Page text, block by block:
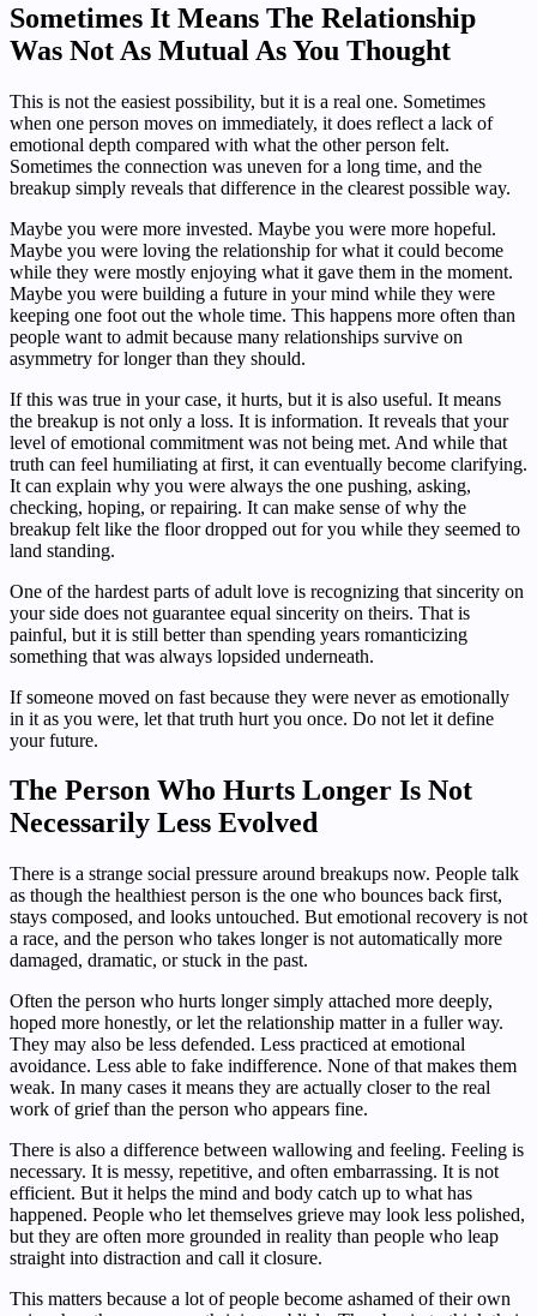
Sometimes It Means The Relationship
Was Not As Mutual As You Thought
This is not the easiest possibility, but it is a real one. Sometimes
when one person moves on immediately, it does reflect a lack of
emotional depth compared with what the other person felt.
Sometimes the connection was uneven for a long time, and the
breakup simply reveals that difference in the clearest possible way.
Maybe you were more invested. Maybe you were more hopeful.
Maybe you were loving the relationship for what it could become
while they were mostly enjoying what it gave them in the moment.
Maybe you were building a future in your mind while they were
keeping one foot out the whole time. This happens more often than
people want to admit because many relationships survive on
asymmetry for longer than they should.
If this was true in your case, it hurts, but it is also useful. It means
the breakup is not only a loss. It is information. It reveals that your
level of emotional commitment was not being met. And while that
truth can feel humiliating at first, it can eventually become clarifying.
It can explain why you were always the one pushing, asking,
checking, hoping, or repairing. It can make sense of why the
breakup felt like the floor dropped out for you while they seemed to
land standing.
One of the hardest parts of adult love is recognizing that sincerity on
your side does not guarantee equal sincerity on theirs. That is
painful, but it is still better than spending years romanticizing
something that was always lopsided underneath.
If someone moved on fast because they were never as emotionally
in it as you were, let that truth hurt you once. Do not let it define
your future.
The Person Who Hurts Longer Is Not
Necessarily Less Evolved
There is a strange social pressure around breakups now. People talk
as though the healthiest person is the one who bounces back first,
stays composed, and looks untouched. But emotional recovery is not
a race, and the person who takes longer is not automatically more
damaged, dramatic, or stuck in the past.
Often the person who hurts longer simply attached more deeply,
hoped more honestly, or let the relationship matter in a fuller way.
They may also be less defended. Less practiced at emotional
avoidance. Less able to fake indifference. None of that makes them
weak. In many cases it means they are actually closer to the real
work of grief than the person who appears fine.
There is also a difference between wallowing and feeling. Feeling is
necessary. It is messy, repetitive, and often embarrassing. It is not
efficient. But it helps the mind and body catch up to what has
happened. People who let themselves grieve may look less polished,
but they are often more grounded in reality than people who leap
straight into distraction and call it closure.
This matters because a lot of people become ashamed of their own